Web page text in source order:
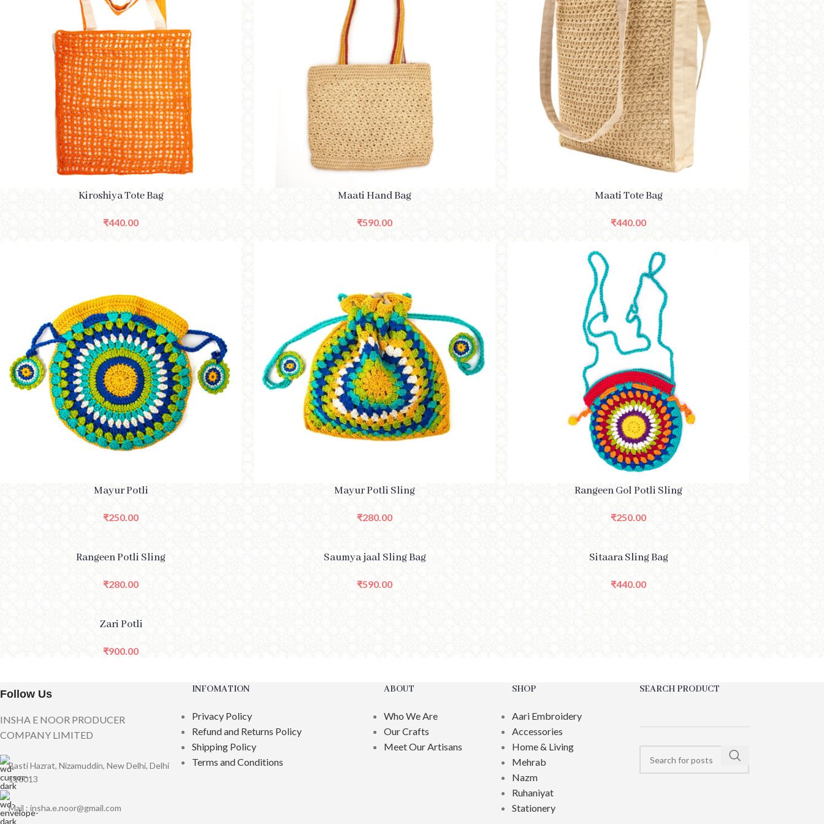
Kiroshiya Tote Bag
₹440.00
Maati Hand Bag
₹590.00
Maati Tote Bag
₹440.00
Mayur Potli
₹250.00
Mayur Potli Sling
₹280.00
SELECT OPTIONSRangeen Gol Potli Sling
₹250.00
Rangeen Potli Sling
₹280.00
Saumya jaal Sling Bag
₹590.00
Sitaara Sling Bag
₹440.00
Zari Potli
₹900.00
Follow Us
INSHA E NOOR PRODUCER
COMPANY LIMITED
Basti Hazrat, Nizamuddin, New Delhi, Delhi
110013
Mail : insha.e.noor@gmail.com
INFOMATION
Privacy Policy
Refund and Returns Policy
Shipping Policy
Terms and Conditions
ABOUT
Who We Are
Our Crafts
Meet Our Artisans
SHOP
Aari Embroidery
Accessories
Home & Living
Mehrab
Nazm
Ruhaniyat
Stationery
SEARCH PRODUCT